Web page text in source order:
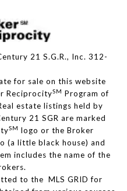
21 S.G.R., Inc. 312-
for sale on this website
ReciprocitySM Program of
estate listings held by
21 SGR are marked
SM logo or the Broker
(a little black house) and
includes the name of the
to the MLS GRID for